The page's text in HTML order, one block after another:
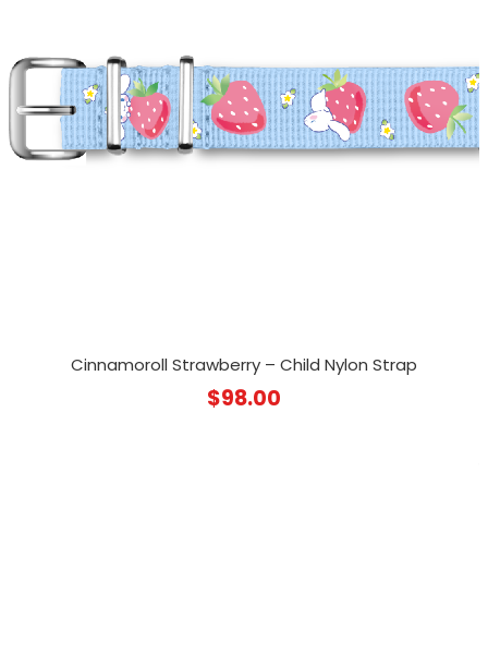
Cinnamoroll Strawberry – Child Nylon Strap
$98.00